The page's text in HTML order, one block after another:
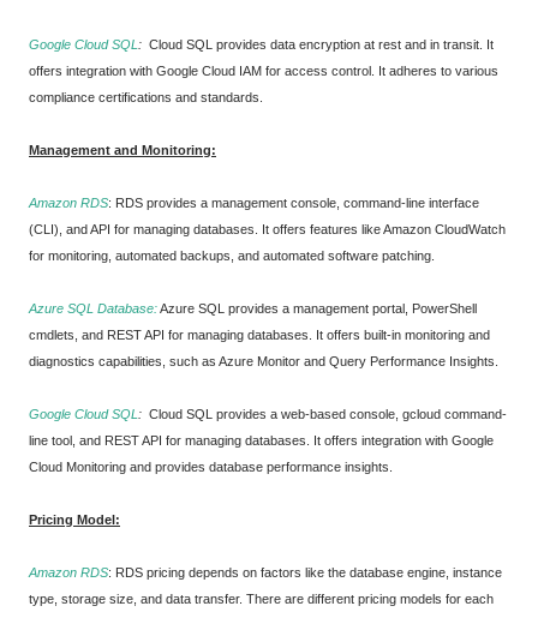
Google Cloud SQL : Cloud SQL provides data encryption at rest and in transit. It
offers integration with Google Cloud IAM for access control. It adheres to various
compliance certifications and standards.
Management and Monitoring:
Amazon RDS: RDS provides a management console, command-line interface
(CLI), and API for managing databases. It offers features like Amazon CloudWatch
for monitoring, automated backups, and automated software patching.
Azure SQL Database:Azure SQL provides a management portal, PowerShell
cmdlets, and REST API for managing databases. It offers built-in monitoring and
diagnostics capabilities, such as Azure Monitor and Query Performance Insights.
Google Cloud SQL : Cloud SQL provides a web-based console, gcloud command-
line tool, and REST API for managing databases. It offers integration with Google
Cloud Monitoring and provides database performance insights.
Pricing Model:
Amazon RDS: RDS pricing depends on factors like the database engine, instance
type, storage size, and data transfer. There are different pricing models for each